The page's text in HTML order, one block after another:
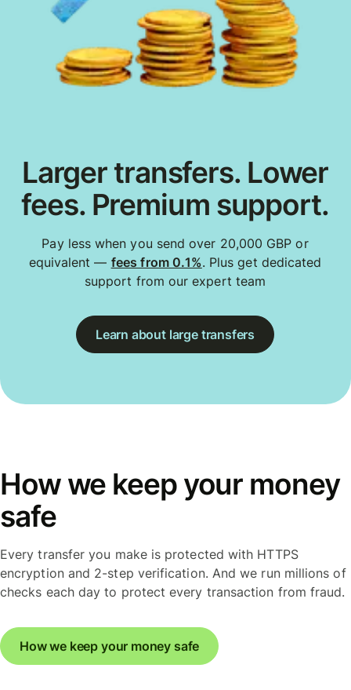
Larger transfers. Lower
fees. Premium support.
Pay less when you send over 20,000 GBP or
equivalent — fees from 0.1%. Plus get dedicated
support from our expert team
Learn about large transfers
How we keep your money
safe
Every transfer you make is protected with HTTPS
encryption and 2-step verification. And we run millions of
checks each day to protect every transaction from fraud.
How we keep your money safe